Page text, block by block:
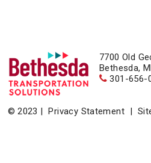
7700 Old
Bethesda,
301-656-
© 2023 |Privacy Statement |